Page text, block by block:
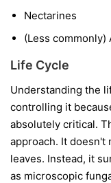
Nectarines
(Less commonly)
Life Cycle
Understanding the
controlling it
absolutely critical.
approach. It doesn't
leaves. Instead, it
as microscopic